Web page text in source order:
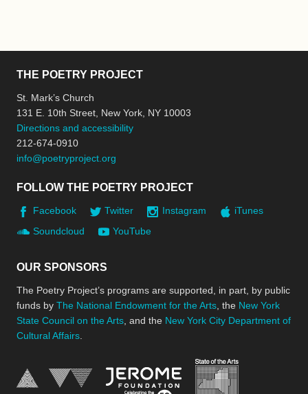
THE POETRY PROJECT
St. Mark’s Church
131 E. 10th Street, New York, NY 10003
Directions and accessibility
212-674-0910
info@poetryproject.org
FOLLOW THE POETRY PROJECT
Facebook Twitter Instagram
iTunes
Soundcloud
YouTube
OUR SPONSORS
The Poetry Project’s programs are supported, in part, by public
funds by The National Endowment for the Arts , the New York
State Council on the Arts , and the New York City Department of
Cultural Affairs
National Endowment for the Arts
Jerome Foundation,